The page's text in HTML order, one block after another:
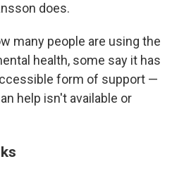
does.
many people are using the
health, some say it has
form of support —
help isn't available or